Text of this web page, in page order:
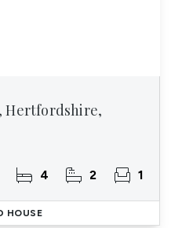
Hertfordshire,
4 2 1
HOUSE